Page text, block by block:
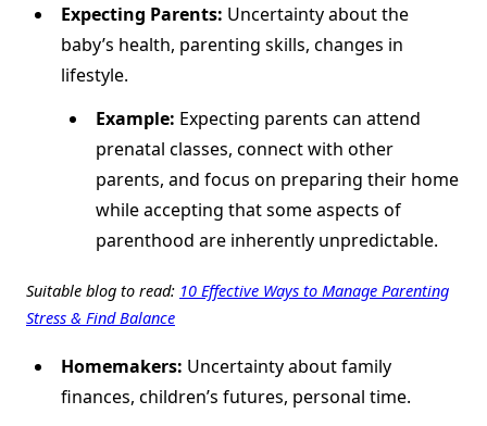
Expecting Parents: Uncertainty about the
baby’s health, parenting skills, changes in
lifestyle.
Example: Expecting parents can attend
prenatal classes, connect with other
parents, and focus on preparing their home
while accepting that some aspects of
parenthood are inherently unpredictable.
Suitable blog to read: 10 Effective Ways to Manage Parenting
Stress & Find Balance
Homemakers: Uncertainty about family
finances, children’s futures, personal time.